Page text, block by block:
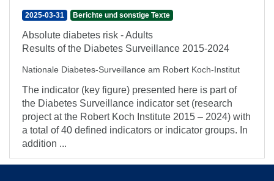
2025-03-31 Berichte und sonstige Texte
Absolute diabetes risk - Adults
Results of the Diabetes Surveillance 2015-2024
Nationale Diabetes-Surveillance am Robert Koch-Institut
The indicator (key figure) presented here is part of
the Diabetes Surveillance indicator set (research
project at the Robert Koch Institute 2015 – 2024) with
a total of 40 defined indicators or indicator groups. In
addition ...